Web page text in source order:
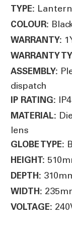
TYPE:
COLOUR:
WARRANTY:
WARRANTY
ASSEMBLY:
dispatch
IP RATING:
MATERIAL:
lens
GLOBE TYPE:
HEIGHT:
DEPTH:
WIDTH:
VOLTAGE: